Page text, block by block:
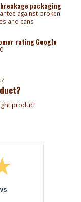
packaging
against broken
and cans
rating Google
product